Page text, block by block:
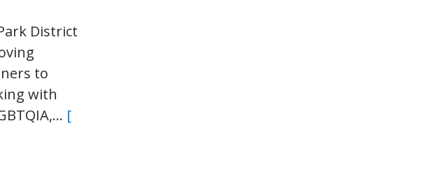
District
to
with
[